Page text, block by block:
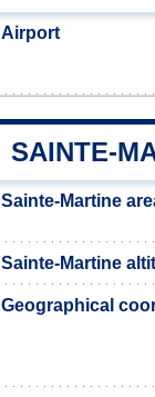
Airport
SAINTE-
Sainte-Martine
Sainte-Martine
Geographical